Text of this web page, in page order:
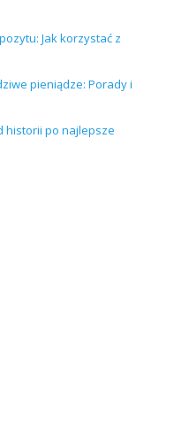
Jak korzystać z
pieniądze: Porady i
historii po najlepsze